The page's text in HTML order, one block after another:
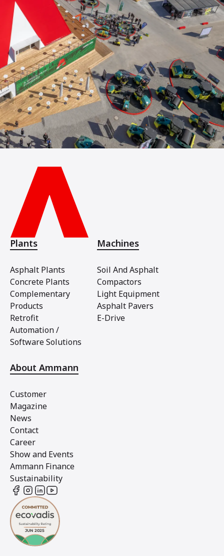
Plants
Asphalt Plants
Concrete Plants
Complementary
Products
Retrofit
Automation /
Software Solutions
Machines
Soil And Asphalt
Compactors
Light Equipment
Asphalt Pavers
E-Drive
About Ammann
Customer
Magazine
News
Contact
Career
Show and Events
Ammann Finance
Sustainability